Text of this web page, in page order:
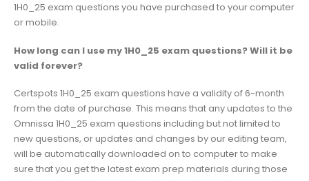
1H0_25 exam questions you have purchased to your computer
or mobile.
How long can I use my 1H0_25 exam questions? Will it be
valid forever?
Certspots 1H0_25 exam questions have a validity of 6-month
from the date of purchase. This means that any updates to the
Omnissa 1H0_25 exam questions including but not limited to
new questions, or updates and changes by our editing team,
will be automatically downloaded on to computer to make
sure that you get the latest exam prep materials during those